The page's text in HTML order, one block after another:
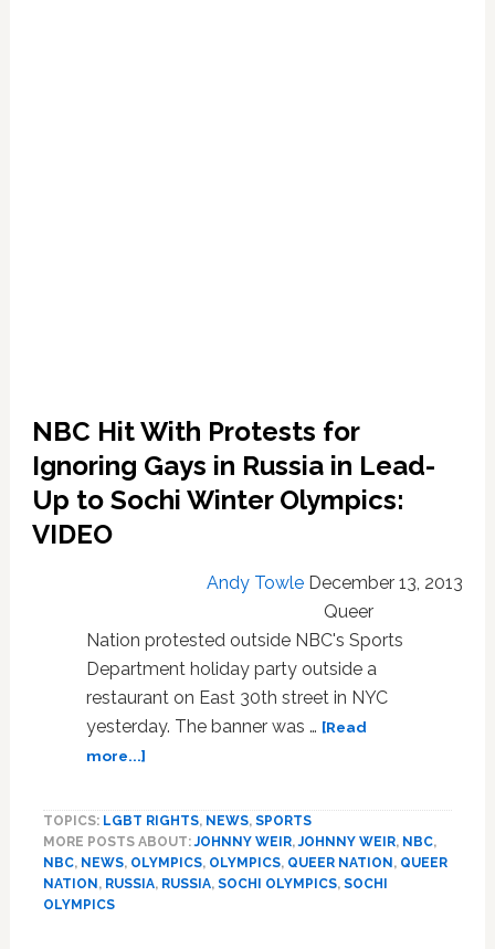
NBC Hit With Protests for
Ignoring Gays in Russia in Lead-
Up to Sochi Winter Olympics:
VIDEO
Andy Towle December 13, 2013
Queer
Nation protested outside NBC's Sports
Department holiday party outside a
restaurant on East 30th street in NYC
yesterday. The banner was … [Read
more...]about
With
Protests
for
TOPICS: LGBT RIGHTS, NEWS, SPORTS
MORE POSTS ABOUT:JOHNNY WEIR,JOHNNY WEIR, NBC,
NBC, NEWS, OLYMPICS, OLYMPICS, QUEER NATION , QUEER
NATION , RUSSIA, RUSSIA, SOCHI OLYMPICS, SOCHI
OLYMPICS